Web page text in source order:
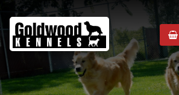
Goldwood
Kennels